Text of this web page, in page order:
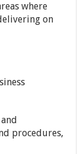
where
on
procedures,